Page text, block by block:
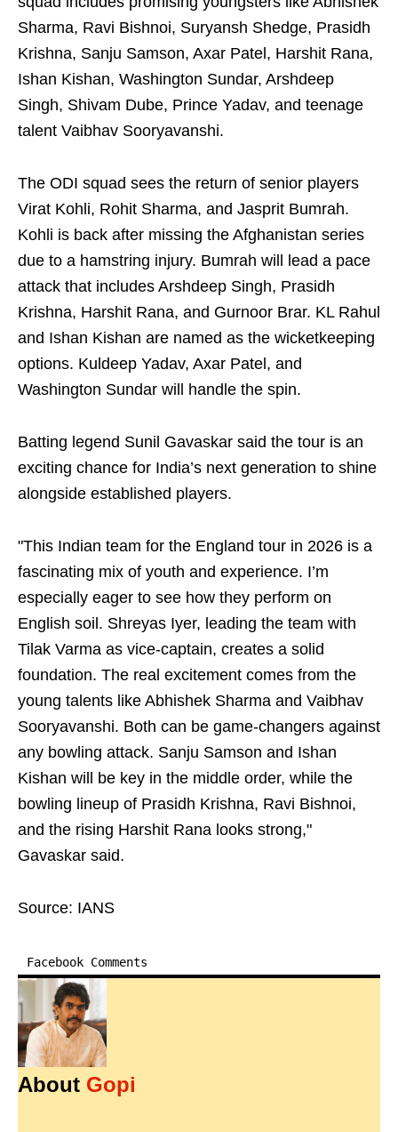
Sharma, Ravi Bishnoi, Suryansh Shedge, Prasidh
Krishna, Sanju Samson, Axar Patel, Harshit Rana,
Ishan Kishan, Washington Sundar, Arshdeep
Singh, Shivam Dube, Prince Yadav, and teenage
talent Vaibhav Sooryavanshi.
The ODI squad sees the return of senior players
Virat Kohli, Rohit Sharma, and Jasprit Bumrah.
Kohli is back after missing the Afghanistan series
due to a hamstring injury. Bumrah will lead a pace
attack that includes Arshdeep Singh, Prasidh
Krishna, Harshit Rana, and Gurnoor Brar. KL Rahul
and Ishan Kishan are named as the wicketkeeping
options. Kuldeep Yadav, Axar Patel, and
Washington Sundar will handle the spin.
Batting legend Sunil Gavaskar said the tour is an
exciting chance for India’s next generation to shine
alongside established players.
"This Indian team for the England tour in 2026 is a
fascinating mix of youth and experience. I’m
especially eager to see how they perform on
English soil. Shreyas Iyer, leading the team with
Tilak Varma as vice-captain, creates a solid
foundation. The real excitement comes from the
young talents like Abhishek Sharma and Vaibhav
Sooryavanshi. Both can be game-changers against
any bowling attack. Sanju Samson and Ishan
Kishan will be key in the middle order, while the
bowling lineup of Prasidh Krishna, Ravi Bishnoi,
and the rising Harshit Rana looks strong,"
Gavaskar said.
Source: IANS
Facebook Comments
About Gopi